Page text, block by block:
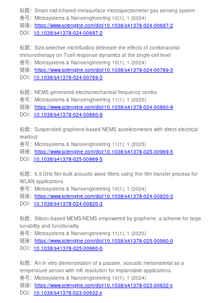
标题： Smart mid-infrared metasurface microspectrometer gas sensing system
卷号： Microsystems & Nanoengineering 10(1), 1 (2024)
链接： https://www.sciengine.com/doi/10.1038/s41378-024-00697-2
DOI： 10.1038/s41378-024-00697-2
标题： Size-selective microfluidics delineate the effects of combinatorial
immunotherapy on T-cell response dynamics at the single-cell level
卷号： Microsystems & Nanoengineering 10(1), 1 (2024)
链接： https://www.sciengine.com/doi/10.1038/s41378-024-00769-3
DOI： 10.1038/s41378-024-00769-3
标题： NEMS generated electromechanical frequency combs
卷号： Microsystems & Nanoengineering 11(1), 1 (2025)
链接： https://www.sciengine.com/doi/10.1038/s41378-024-00860-9
DOI： 10.1038/s41378-024-00860-9
标题： Suspended graphene-based NEMS accelerometers with direct electrical
readout
卷号： Microsystems & Nanoengineering 11(1), 1 (2025)
链接： https://www.sciengine.com/doi/10.1038/s41378-025-00969-5
DOI： 10.1038/s41378-025-00969-5
标题： 5.5 GHz film bulk acoustic wave filters using thin film transfer process for
WLAN applications
卷号： Microsystems & Nanoengineering 10(1), 1 (2024)
链接： https://www.sciengine.com/doi/10.1038/s41378-024-00820-3
DOI： 10.1038/s41378-024-00820-3
标题： Silicon-based MEMS/NEMS empowered by graphene: a scheme for large
tunability and functionality
卷号： Microsystems & Nanoengineering 11(1), 1 (2025)
链接： https://www.sciengine.com/doi/10.1038/s41378-025-00960-0
DOI： 10.1038/s41378-025-00960-0
标题： An in vitro demonstration of a passive, acoustic metamaterial as a
temperature sensor with mK resolution for implantable applications
卷号： Microsystems & Nanoengineering 10(1), 1 (2024)
链接： https://www.sciengine.com/doi/10.1038/s41378-023-00632-x
DOI： 10.1038/s41378-023-00632-x